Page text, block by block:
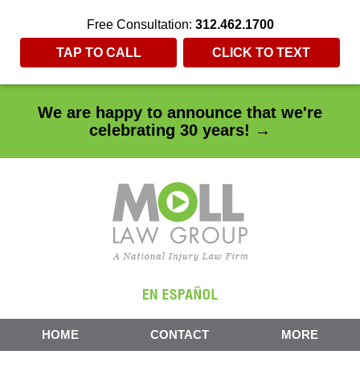
We are happy to announce that we're
celebrating 30 years! →
Free Consultation: 312.462.1700
TAP TO CALL CLICK TO TEXT
HOME CONTACT MORE